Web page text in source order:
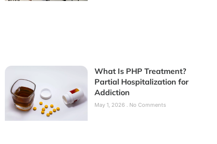
What Is PHP Treatment?
Partial Hospitalization for
Addiction
May 1, 2026 No Comments